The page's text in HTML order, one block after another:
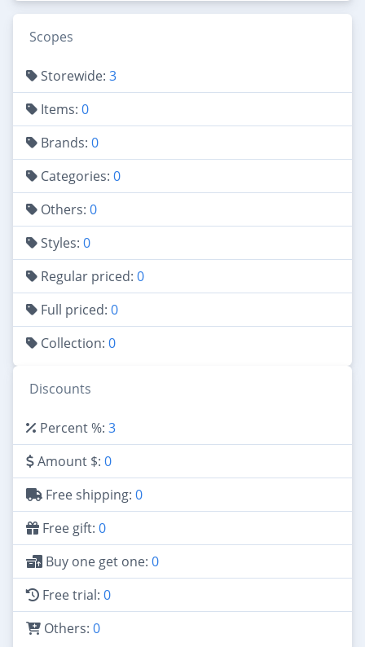
Scopes
Storewide: 3
Items: 0
Brands: 0
Categories: 0
Others: 0
Styles: 0
Regular priced: 0
Full priced: 0
Collection: 0
Discounts
Percent %: 3
Amount $: 0
Free shipping: 0
Free gift: 0
Buy one get one: 0
Free trial: 0
Others: 0